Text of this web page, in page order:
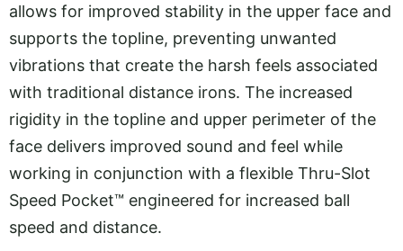
allows for improved stability in the upper face and
supports the topline, preventing unwanted
vibrations that create the harsh feels associated
with traditional distance irons. The increased
rigidity in the topline and upper perimeter of the
face delivers improved sound and feel while
working in conjunction with a flexible Thru-Slot
Speed Pocket™ engineered for increased ball
speed and distance.